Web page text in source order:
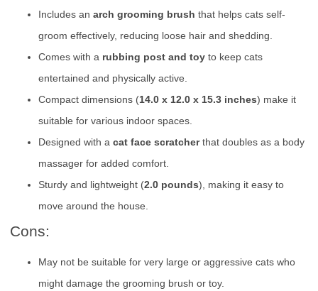
Includes an arch grooming brush that helps cats self-
groom effectively, reducing loose hair and shedding.
Comes with a rubbing post and toy to keep cats
entertained and physically active.
Compact dimensions (14.0 x 12.0 x 15.3 inches) make it
suitable for various indoor spaces.
Designed with a cat face scratcherthat doubles as a body
massager for added comfort.
Sturdy and lightweight (2.0 pounds), making it easy to
move around the house.
Cons:
May not be suitable for very large or aggressive cats who
might damage the grooming brush or toy.